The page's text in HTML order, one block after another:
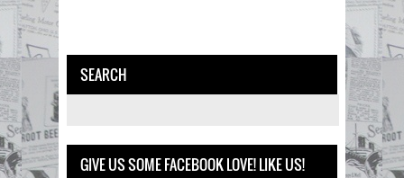
SEARCH
GIVE US SOME FACEBOOK LOVE! LIKE US!